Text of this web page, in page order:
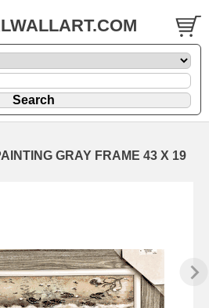
GRAY FRAME 43 X 19